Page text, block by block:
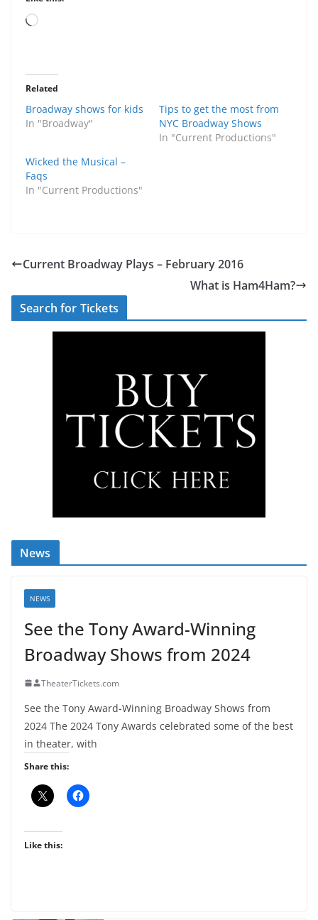
Loading…
Related
Broadway shows for kids
In "Broadway"
Tips to get the most from
NYC Broadway Shows
In "Current Productions"
Wicked the Musical –
Faqs
In "Current Productions"
Current Broadway Plays – February 2016
What is Ham4Ham?
Search for Tickets
News
NEWS
See the Tony Award-Winning
Broadway Shows from 2024
TheaterTickets.com
See the Tony Award-Winning Broadway Shows from
2024 The 2024 Tony Awards celebrated some of the best
in theater, with
Share this:
Like this: